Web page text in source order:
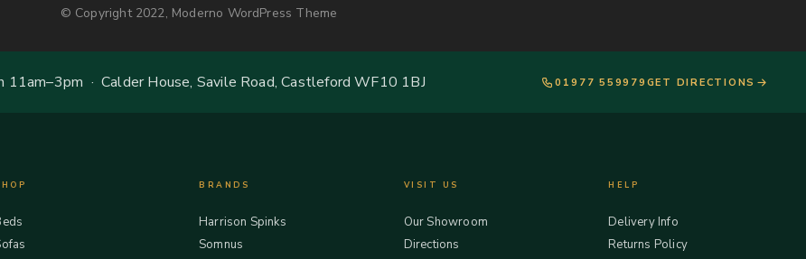
© Copyright 2022, Moderno WordPress Theme
· Calder House, Savile Road, Castleford WF10 1BJ 01977 559979 GET DIRECTIONS
BRANDS
Harrison Spinks
Somnus
VISIT US
Our Showroom
Directions
HELP
Delivery Info
Returns Policy